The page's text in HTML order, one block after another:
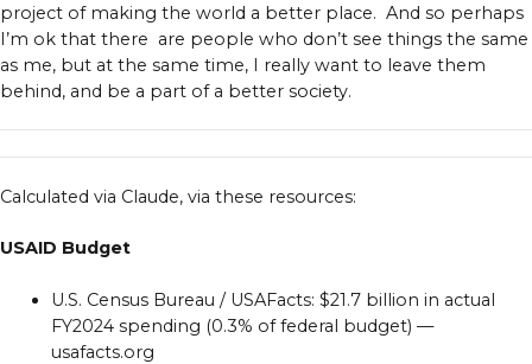
project of making the world a better place. And so perhaps
I’m ok that there are people who don’t see things the same
as me, but at the same time, I really want to leave them
behind, and be a part of a better society.
Calculated via Claude, via these resources:
USAID Budget
U.S. Census Bureau / USAFacts: $21.7 billion in actual
FY2024 spending (0.3% of federal budget) —
usafacts.org